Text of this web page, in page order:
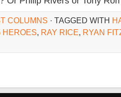
COLUMNS · TAGGED WITH
HEROES, RAY RICE, RYAN